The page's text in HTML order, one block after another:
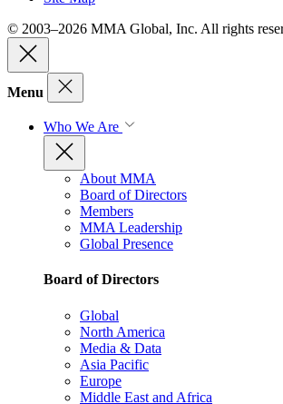
© 2003–2026 MMA Global, Inc. All rights
Menu
Who We Are
About MMA
Board of Directors
Members
MMA Leadership
Global Presence
Board of Directors
Global
North America
Media & Data
Asia Pacific
Europe
Middle East and Africa